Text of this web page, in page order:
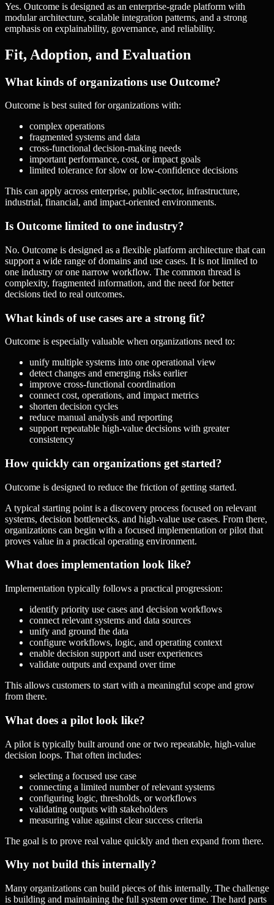
Yes. Outcome is designed as an enterprise-grade platform with
modular architecture, scalable integration patterns, and a strong
emphasis on explainability, governance, and reliability.
Fit, Adoption, and Evaluation
What kinds of organizations use Outcome?
Outcome is best suited for organizations with:
complex operations
fragmented systems and data
cross-functional decision-making needs
important performance, cost, or impact goals
limited tolerance for slow or low-confidence decisions
This can apply across enterprise, public-sector, infrastructure,
industrial, financial, and impact-oriented environments.
Is Outcome limited to one industry?
No. Outcome is designed as a flexible platform architecture that can
support a wide range of domains and use cases. It is not limited to
one industry or one narrow workflow. The common thread is
complexity, fragmented information, and the need for better
decisions tied to real outcomes.
What kinds of use cases are a strong fit?
Outcome is especially valuable when organizations need to:
unify multiple systems into one operational view
detect changes and emerging risks earlier
improve cross-functional coordination
connect cost, operations, and impact metrics
shorten decision cycles
reduce manual analysis and reporting
support repeatable high-value decisions with greater
consistency
How quickly can organizations get started?
Outcome is designed to reduce the friction of getting started.
A typical starting point is a discovery process focused on relevant
systems, decision bottlenecks, and high-value use cases. From there,
organizations can begin with a focused implementation or pilot that
proves value in a practical operating environment.
What does implementation look like?
Implementation typically follows a practical progression:
identify priority use cases and decision workflows
connect relevant systems and data sources
unify and ground the data
configure workflows, logic, and operating context
enable decision support and user experiences
validate outputs and expand over time
This allows customers to start with a meaningful scope and grow
from there.
What does a pilot look like?
A pilot is typically built around one or two repeatable, high-value
decision loops. That often includes:
selecting a focused use case
connecting a limited number of relevant systems
configuring logic, thresholds, or workflows
validating outputs with stakeholders
measuring value against clear success criteria
The goal is to prove real value quickly and then expand from there.
Why not build this internally?
Many organizations can build pieces of this internally. The challenge
is building and maintaining the full system over time. The hard parts